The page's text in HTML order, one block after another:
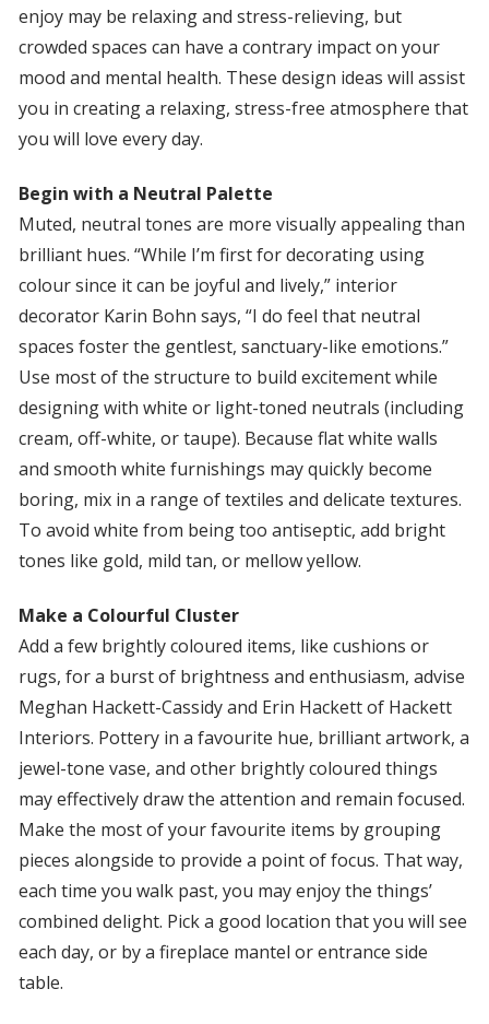
enjoy may be relaxing and stress-relieving, but
crowded spaces can have a contrary impact on your
mood and mental health. These design ideas will assist
you in creating a relaxing, stress-free atmosphere that
you will love every day.
Begin with a Neutral Palette
Muted, neutral tones are more visually appealing than
brilliant hues. “While I’m first for decorating using
colour since it can be joyful and lively,” interior
decorator Karin Bohn says, “I do feel that neutral
spaces foster the gentlest, sanctuary-like emotions.”
Use most of the structure to build excitement while
designing with white or light-toned neutrals (including
cream, off-white, or taupe). Because flat white walls
and smooth white furnishings may quickly become
boring, mix in a range of textiles and delicate textures.
To avoid white from being too antiseptic, add bright
tones like gold, mild tan, or mellow yellow.
Make a Colourful Cluster
Add a few brightly coloured items, like cushions or
rugs, for a burst of brightness and enthusiasm, advise
Meghan Hackett-Cassidy and Erin Hackett of Hackett
Interiors. Pottery in a favourite hue, brilliant artwork, a
jewel-tone vase, and other brightly coloured things
may effectively draw the attention and remain focused.
Make the most of your favourite items by grouping
pieces alongside to provide a point of focus. That way,
each time you walk past, you may enjoy the things’
combined delight. Pick a good location that you will see
each day, or by a fireplace mantel or entrance side
table.